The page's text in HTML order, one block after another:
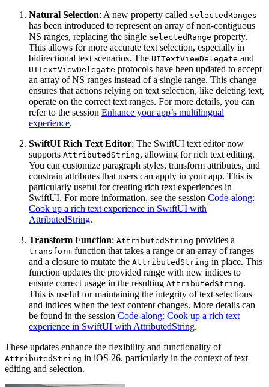
Natural Selection: A new property called selectedRanges
has been introduced to represent an array of non-contiguous
NS ranges, replacing the single selectedRange property.
This allows for more accurate text selection, especially in
bidirectional text scenarios. The UITextViewDelegate and
UITextViewDelegate protocols have been updated to accept
an array of NS ranges instead of a single range. This change
ensures that actions relying on text selection, like deleting text,
operate on the correct text ranges. For more details, you can
refer to the session Enhance your app’s multilingual
experience.
SwiftUI Rich Text Editor: The SwiftUI text editor now
supports AttributedString, allowing for rich text editing.
You can customize paragraph styles, transform attributes, and
constrain attributes that users can apply in your app. This is
particularly useful for creating rich text experiences in
SwiftUI. For more information, see the session Code-along:
Cook up a rich text experience in SwiftUI with
AttributedString.
Transform Function: AttributedString provides a
transform function that takes a range or an array of ranges
and a closure to mutate the AttributedString in place. This
function updates the provided range with new indices to
ensure correct usage in the resulting AttributedString.
This is useful for maintaining the integrity of text selections
and indices when the text content changes. More details can
be found in the session Code-along: Cook up a rich text
experience in SwiftUI with AttributedString.
These updates enhance the flexibility and functionality of
AttributedString in iOS 26, particularly in the context of text
editing and selection.